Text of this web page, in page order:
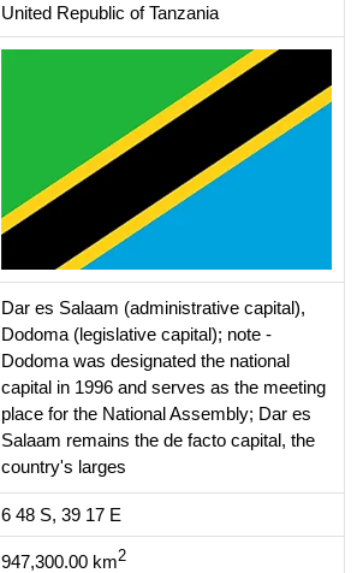
United Republic of Tanzania
Dar es Salaam (administrative capital),
Dodoma (legislative capital); note -
Dodoma was designated the national
capital in 1996 and serves as the meeting
place for the National Assembly; Dar es
Salaam remains the de facto capital, the
country's larges
6 48 S, 39 17 E
947,300.00 km2